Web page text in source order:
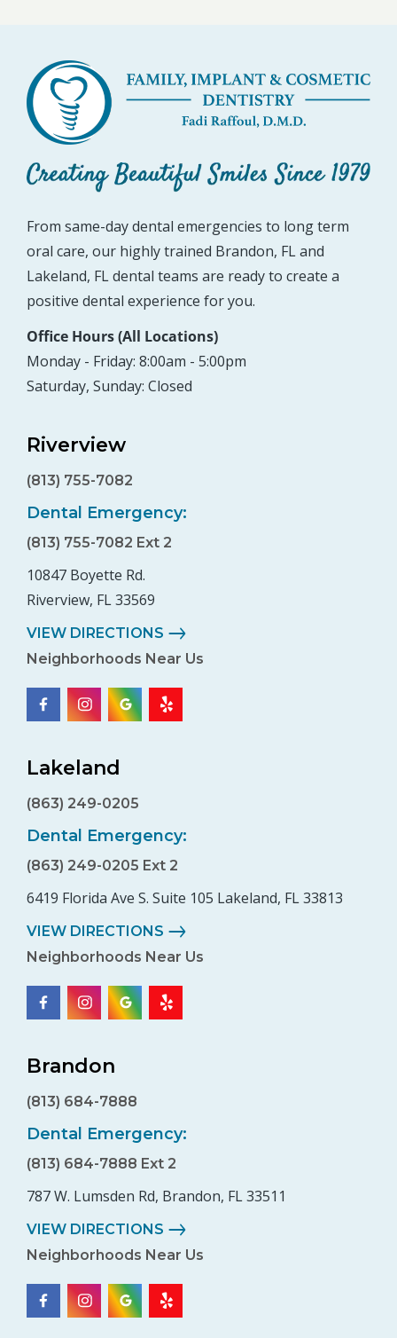
From same-day dental emergencies to long term
oral care, our highly trained Brandon, FL and
Lakeland, FL dental teams are ready to create a
positive dental experience for you.
Office Hours (All Locations)
Monday - Friday: 8:00am - 5:00pm
Saturday, Sunday: Closed
Riverview
(813) 755-7082
Dental Emergency:
(813) 755-7082 Ext 2
10847 Boyette Rd.
Riverview, FL 33569
VIEW DIRECTIONS
Neighborhoods Near Us
Lakeland
(863) 249-0205
Dental Emergency:
(863) 249-0205 Ext 2
6419 Florida Ave S. Suite 105 Lakeland, FL 33813
VIEW DIRECTIONS
Neighborhoods Near Us
Brandon
(813) 684-7888
Dental Emergency:
(813) 684-7888 Ext 2
787 W. Lumsden Rd, Brandon, FL 33511
VIEW DIRECTIONS
Neighborhoods Near Us